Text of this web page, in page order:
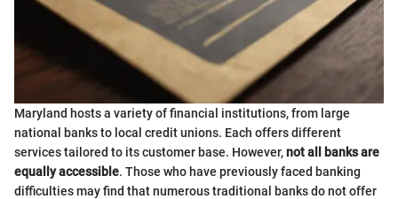
Maryland hosts a variety of financial institutions, from large
national banks to local credit unions. Each offers different
services tailored to its customer base. However,not all banks are
equally accessible. Those who have previously faced banking
difficulties may find that numerous traditional banks do not offer